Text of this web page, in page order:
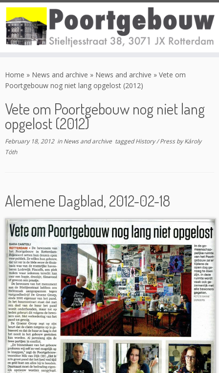
to
content
Home » News and archive » News and archive » Vete om
Poortgebouw nog niet lang opgelost (2012)
Vete om Poortgebouw nog niet lang
opgelost (2012)
February 18, 2012inNews and archive taggedHistory/PressbyKároly
Tóth
Alemene Dagblad, 2012-02-18